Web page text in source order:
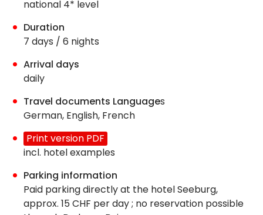
national 4* level
Duration
7 days / 6 nights
Arrival days
daily
Travel documents Languages
German, English, French
Print version PDF
incl. hotel examples
Parking information
Paid parking directly at the hotel Seeburg,
approx. 15 CHF per day ; no reservation possible